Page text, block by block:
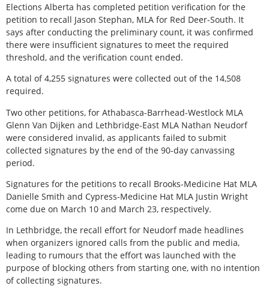
Elections Alberta has completed petition verification for the
petition to recall Jason Stephan, MLA for Red Deer-South. It
says after conducting the preliminary count, it was confirmed
there were insufficient signatures to meet the required
threshold, and the verification count ended.
A total of 4,255 signatures were collected out of the 14,508
required.
Two other petitions, for Athabasca-Barrhead-Westlock MLA
Glenn Van Dijken and Lethbridge-East MLA Nathan Neudorf
were considered invalid, as applicants failed to submit
collected signatures by the end of the 90-day canvassing
period.
Signatures for the petitions to recall Brooks-Medicine Hat MLA
Danielle Smith and Cypress-Medicine Hat MLA Justin Wright
come due on March 10 and March 23, respectively.
In Lethbridge, the recall effort for Neudorf made headlines
when organizers ignored calls from the public and media,
leading to rumours that the effort was launched with the
purpose of blocking others from starting one, with no intention
of collecting signatures.